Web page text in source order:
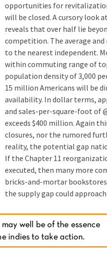
opportunities for
will be closed. A cursory look at
reveals that over half lie
competition. The average and
to the nearest independent.
within commuting range of
population density of 3,000
15 million Americans will be
availability. In dollar terms,
and sales-per-square-foot of
exceeds $400 million. Again
closures, nor the rumored
reality, the potential gap
If the Chapter 11
executed, then many more
bricks-and-mortar
the supply gap could